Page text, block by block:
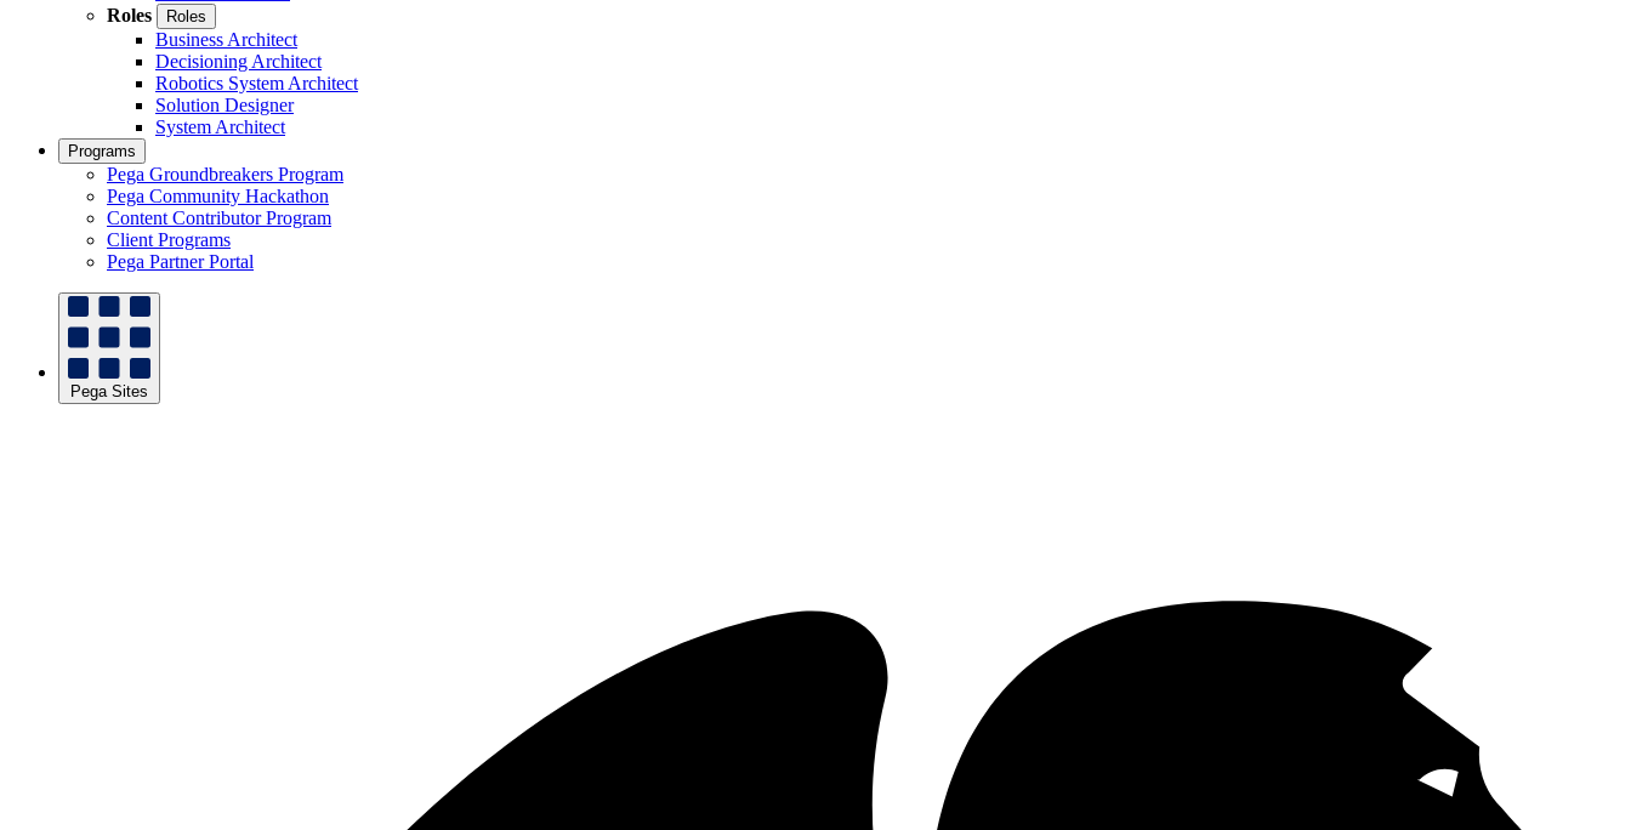
Roles
Roles
Business Architect
Decisioning Architect
Robotics System Architect
Solution Designer
System Architect
Programs
Pega Groundbreakers Program
Pega Community Hackathon
Content Contributor Program
Client Programs
Pega Partner Portal
Pega Sites